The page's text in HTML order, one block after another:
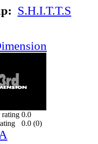
S.H.I.T.T.S
0.0
0.0 (0)